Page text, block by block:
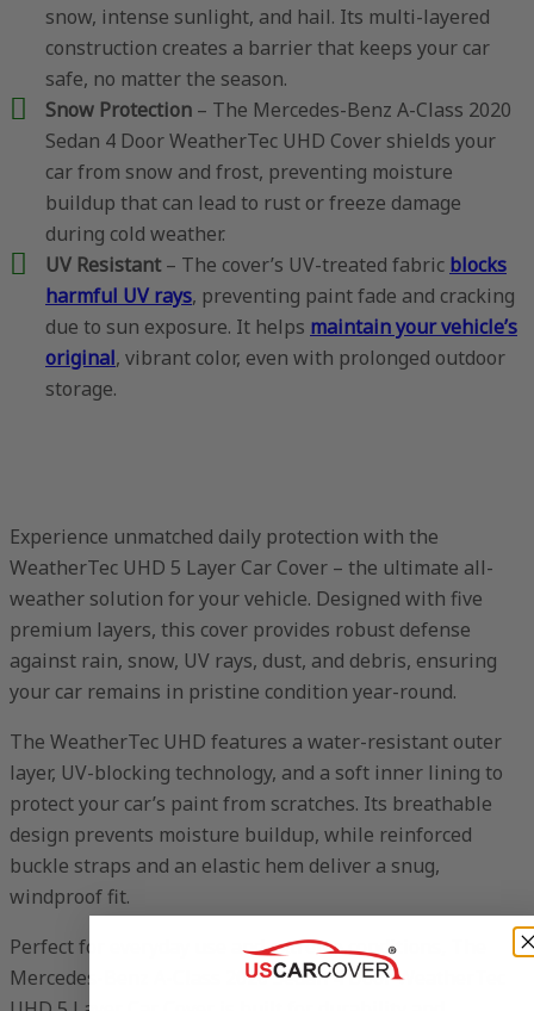
snow, intense sunlight, and hail. Its multi-layered
construction creates a barrier that keeps your car
safe, no matter the season.
Snow Protection – The Mercedes-Benz A-Class 2020
Sedan 4 Door WeatherTec UHD Cover shields your
car from snow and frost, preventing moisture
buildup that can lead to rust or freeze damage
during cold weather.
UV Resistant– The cover’s UV-treated fabric blocks
harmful UV rays, preventing paint fade and cracking
due to sun exposure. It helps maintain your vehicle’s
original, vibrant color, even with prolonged outdoor
storage.
Experience unmatched daily protection with the
WeatherTec UHD 5 Layer Car Cover – the ultimate all-
weather solution for your vehicle. Designed with five
premium layers, this cover provides robust defense
against rain, snow, UV rays, dust, and debris, ensuring
your car remains in pristine condition year-round.
The WeatherTec UHD features a water-resistant outer
layer, UV-blocking technology, and a soft inner lining to
protect your car’s paint from scratches. Its breathable
design prevents moisture buildup, while reinforced
buckle straps and an elastic hem deliver a snug,
windproof fit.
Perfect for everyday use and extreme conditions, The
Mercedes-Benz A-Class 2020 Sedan 4 Door WeatherTec